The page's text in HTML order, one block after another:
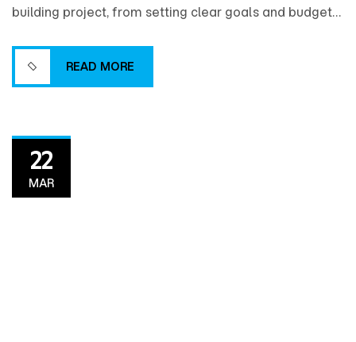
building project, from setting clear goals and budgets
smooth construction process.
READ MORE
READ MORE
22
MAR